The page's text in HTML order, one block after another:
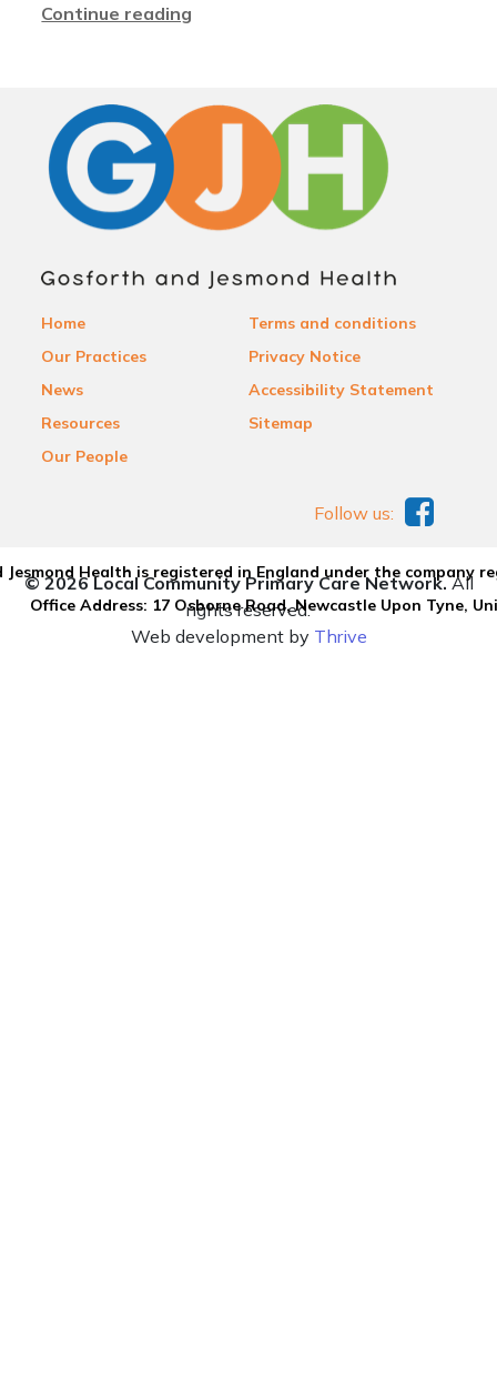
Continue reading
Home
Our Practices
News
Resources
Our People
Terms and conditions
Privacy Notice
Accessibility Statement
Sitemap
Health is registered in England under the company
Office Address: 17 Osborne Road, Newcastle Upon Tyne,
Follow us:
© 2026 Local Community Primary Care Network.All
rights reserved.
Web development by Thrive